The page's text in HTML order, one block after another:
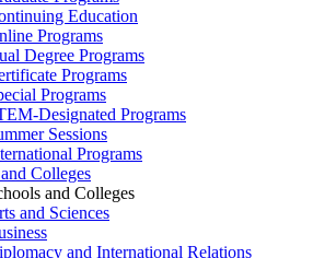
Education
Programs
Degree Programs
Programs
Programs
Designated Programs
Sessions
Programs
Colleges
and Colleges
and Sciences
and International Relations